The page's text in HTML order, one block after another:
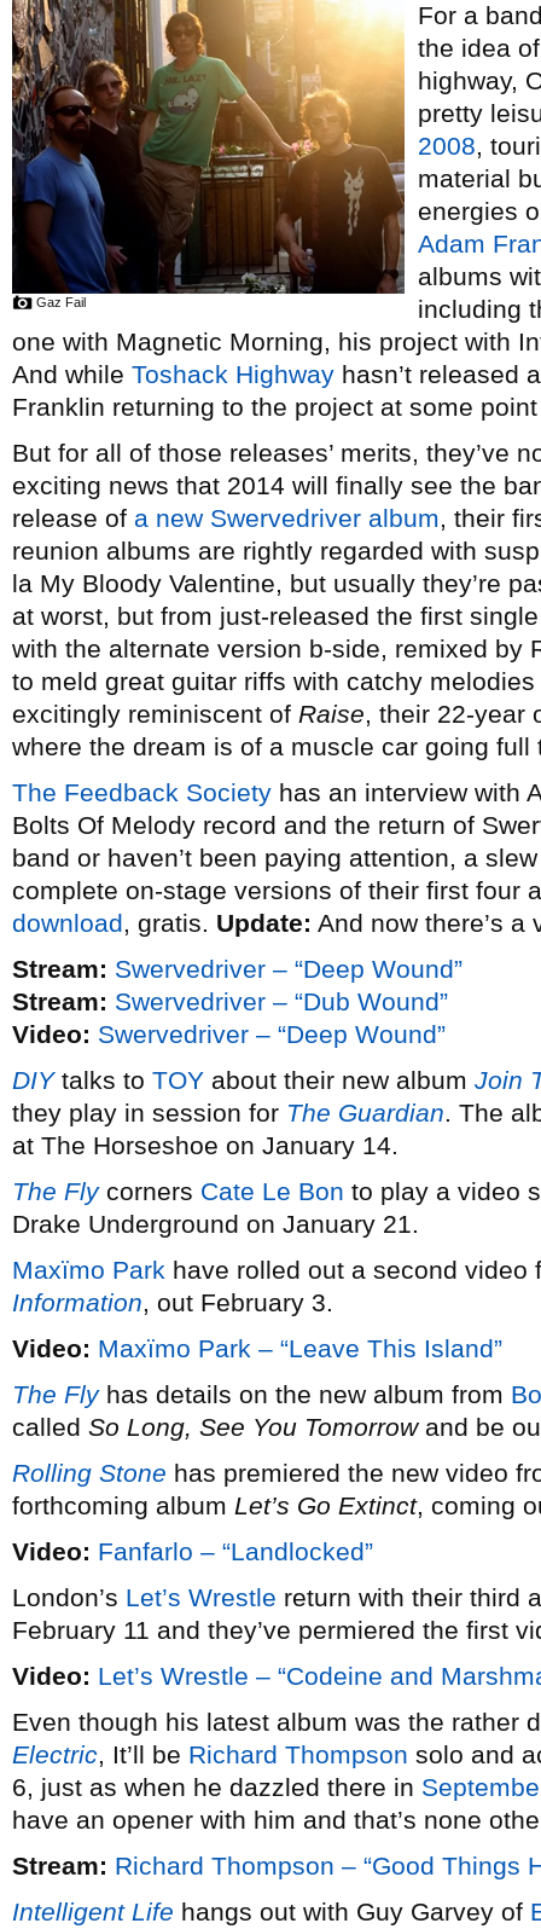
Gaz Fail
For a
the idea
highway,
pretty
2008,
material
energies
Adam
albums
including
one with Magnetic Morning, his project with
And while Toshack Highway hasn’t released
Franklin returning to the project at some
But for all of those releases’ merits, they’ve
exciting news that 2014 will finally see the
release of a new Swervedriver album, their
reunion albums are rightly regarded with
la My Bloody Valentine, but usually they’re
at worst, but from just-released the first
with the alternate version b-side, remixed by
to meld great guitar riffs with catchy
excitingly reminiscent of Raise, their 22-year
where the dream is of a muscle car going
The Feedback Society has an interview with
Bolts Of Melody record and the return of
band or haven’t been paying attention, a
complete on-stage versions of their first four
download, gratis. Update: And now there’s a
Stream: Swervedriver – “Deep Wound”
Stream: Swervedriver – “Dub Wound”
Video: Swervedriver – “Deep Wound”
DIYtalks to TOY about their new album Join
they play in session for The Guardian. The
at The Horseshoe on January 14.
The Flycorners Cate Le Bon to play a video
Drake Underground on January 21.
Maxïmo Park have rolled out a second
Information, out February 3.
Video: Maxïmo Park – “Leave This Island”
The Flyhas details on the new album from
called So Long, See You Tomorrowand be
Rolling Stone has premiered the new video
forthcoming album Let’s Go Extinct, coming
Video: Fanfarlo – “Landlocked”
London’s Let’s Wrestle return with their third
February 11 and they’ve permiered the first
Video: Let’s Wrestle – “Codeine and
Even though his latest album was the rather
Electric, It’ll be Richard Thompson solo and
6, just as when he dazzled there in
have an opener with him and that’s none
Stream: Richard Thompson – “Good Things
Intelligent Life hangs out with Guy Garvey of